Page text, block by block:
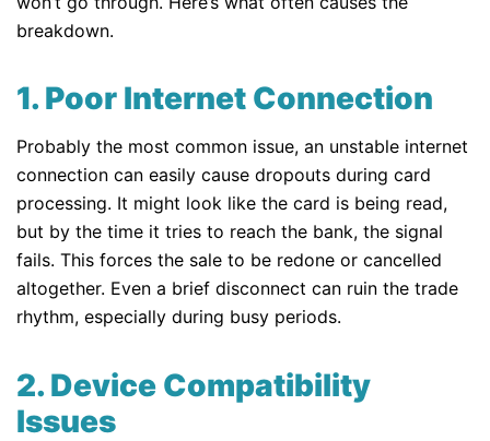
breakdown.
1. Poor Internet Connection
Probably the most common issue, an unstable internet
connection can easily cause dropouts during card
processing. It might look like the card is being read,
but by the time it tries to reach the bank, the signal
fails. This forces the sale to be redone or cancelled
altogether. Even a brief disconnect can ruin the trade
rhythm, especially during busy periods.
2. Device Compatibility
Issues